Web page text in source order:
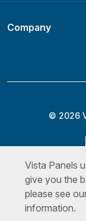
Company
© 2026
Privacy Policy
Vista Panels
give you the
please see
information.